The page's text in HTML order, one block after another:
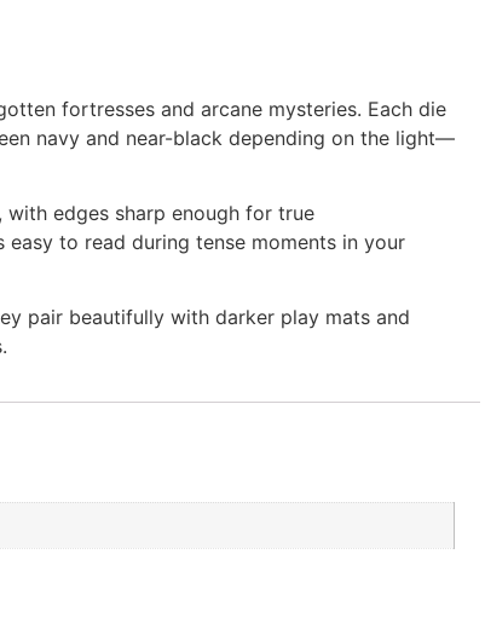
fortresses and arcane mysteries. Each die
navy and near-black depending on the light—
edges sharp enough for true
to read during tense moments in your
pair beautifully with darker play mats and